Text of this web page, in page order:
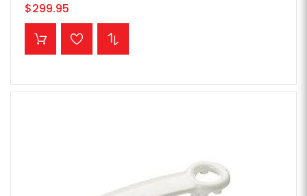
$299.95
ADD TO CART